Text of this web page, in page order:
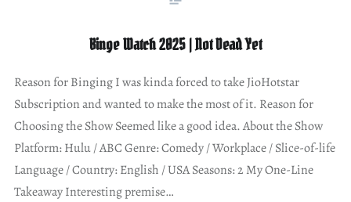
Binge Watch 2025 | Not Dead Yet
Reason for Binging I was kinda forced to take JioHotstar
Subscription and wanted to make the most of it. Reason for
Choosing the Show Seemed like a good idea. About the Show
Platform: Hulu / ABC Genre: Comedy / Workplace / Slice-of-life
Language / Country: English / USA Seasons: 2 My One-Line
Takeaway Interesting premise…